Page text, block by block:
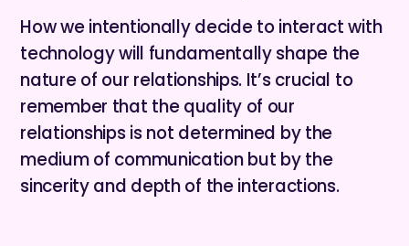
How we intentionally decide to interact with
technology will fundamentally shape the
nature of our relationships. It’s crucial to
remember that the quality of our
relationships is not determined by the
medium of communication but by the
sincerity and depth of the interactions.